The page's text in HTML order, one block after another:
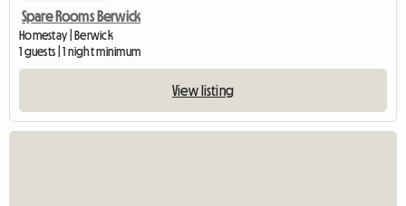
Spare Rooms Berwick
Homestay | Berwick
1 guests | 1 night minimum
View listing